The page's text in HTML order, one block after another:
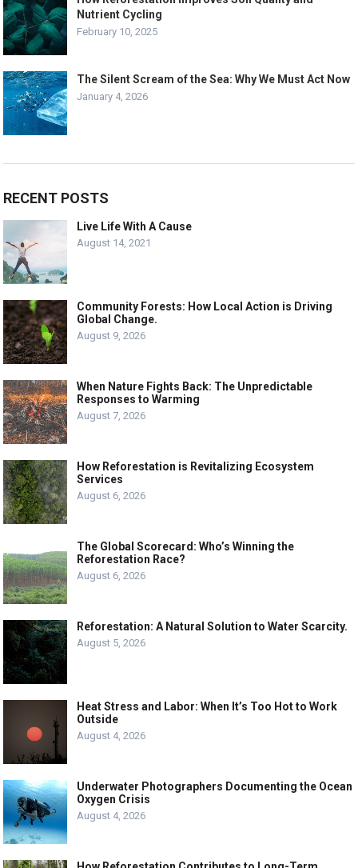
Nutrient Cycling
February 10, 2025
The Silent Scream of the Sea: Why We Must Act Now
January 4, 2026
RECENT POSTS
Live Life With A Cause
August 14, 2021
Community Forests: How Local Action is Driving
Global Change.
August 9, 2026
When Nature Fights Back: The Unpredictable
Responses to Warming
August 7, 2026
How Reforestation is Revitalizing Ecosystem
Services
August 6, 2026
The Global Scorecard: Who’s Winning the
Reforestation Race?
August 6, 2026
Reforestation: A Natural Solution to Water Scarcity.
August 5, 2026
Heat Stress and Labor: When It’s Too Hot to Work
Outside
August 4, 2026
Underwater Photographers Documenting the Ocean
Oxygen Crisis
August 4, 2026